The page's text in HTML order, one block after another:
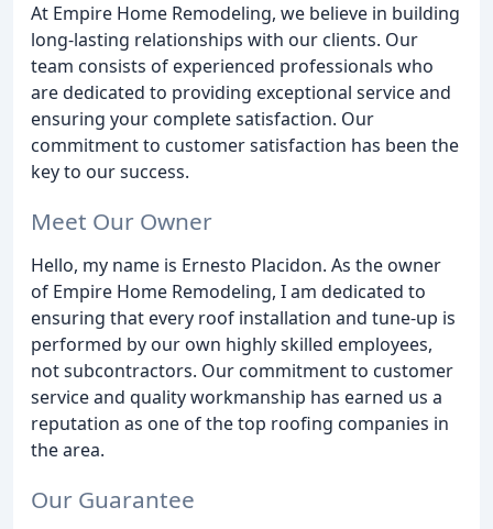
At Empire Home Remodeling, we believe in building
long-lasting relationships with our clients. Our
team consists of experienced professionals who
are dedicated to providing exceptional service and
ensuring your complete satisfaction. Our
commitment to customer satisfaction has been the
key to our success.
Meet Our Owner
Hello, my name is Ernesto Placidon. As the owner
of Empire Home Remodeling, I am dedicated to
ensuring that every roof installation and tune-up is
performed by our own highly skilled employees,
not subcontractors. Our commitment to customer
service and quality workmanship has earned us a
reputation as one of the top roofing companies in
the area.
Our Guarantee